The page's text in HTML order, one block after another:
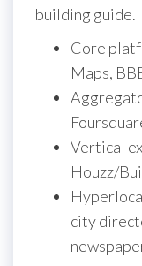
building guide.
Core
Maps,
Vertical
Houzz/
city